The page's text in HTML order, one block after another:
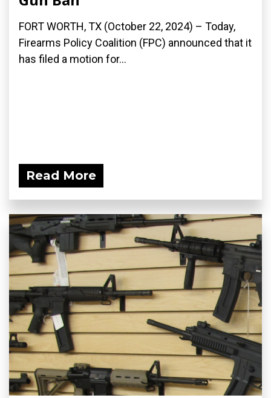
FORT WORTH, TX (October 22, 2024) – Today,
Firearms Policy Coalition (FPC) announced that it
has filed a motion for...
Read More